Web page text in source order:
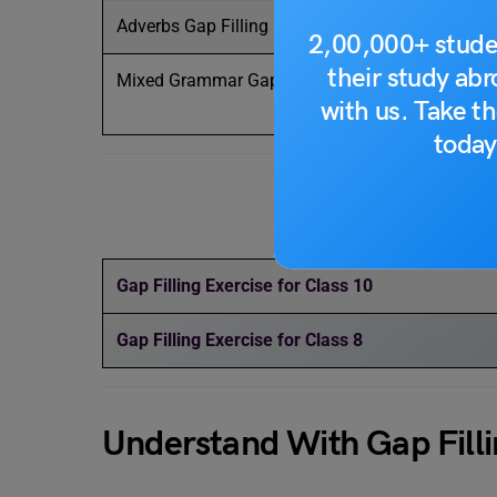
2,00,000+
their study
with us. Take
Adverbs Gap Filling
Mixed Grammar Gap Filling
She ___
she ___
Gap Filling Exercise for Class 10
Gap Filling Exercise for Class 8
Understand With Gap